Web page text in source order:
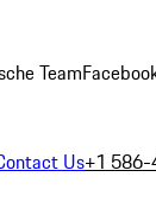
Team
Us+1